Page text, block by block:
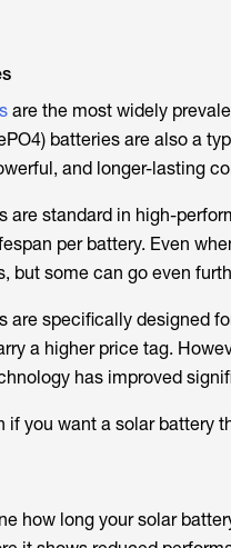
are the most widely
batteries are also a
and longer-lasting
are standard in high-
per battery. Even
but some can go even
are specifically designed
a higher price tag.
has improved
if you want a solar battery
how long your solar